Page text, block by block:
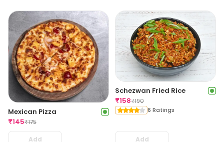
Mexican Pizza
₹145₹175
Add
Schezwan Fried Rice
₹158₹190
6 Ratings
Add